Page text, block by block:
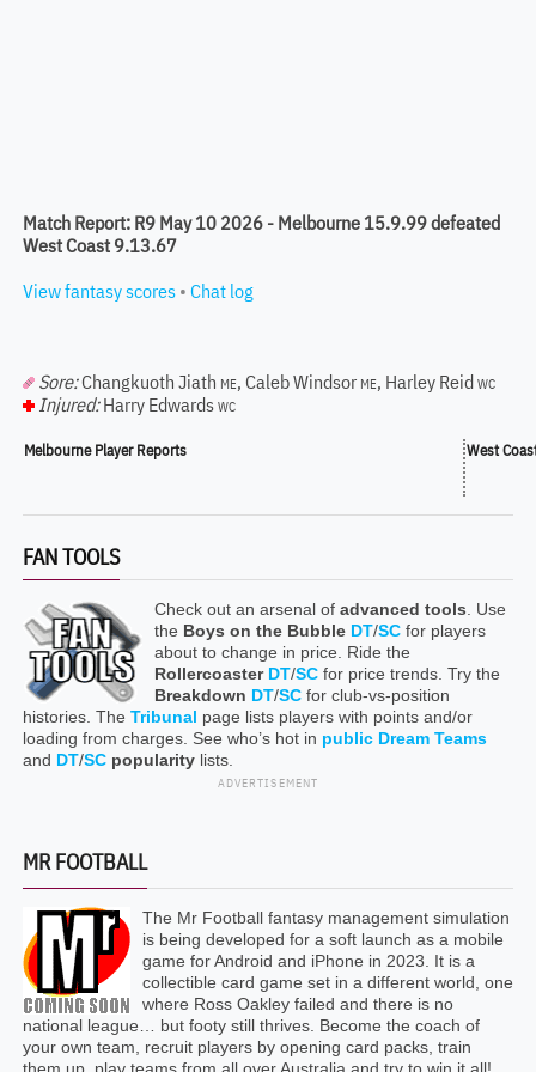
Match Report: R9 May 10 2026 - Melbourne 15.9.99 defeated
West Coast 9.13.67
View fantasy scores • Chat log
Sore:Changkuoth Jiath ME, Caleb Windsor ME, Harley Reid WC
Injured: Harry Edwards WC
Melbourne Player Reports West
FAN TOOLS
Check out an arsenal of advanced tools . Use
the Boys on the Bubble DT/SCfor players
about to change in price. Ride the
Rollercoaster DT/SCfor price trends. Try the
Breakdown DT/SCfor club-vs-position
histories. The Tribunal page lists players with points and/or
loading from charges. See who’s hot in public Dream Teams
and DT/SC popularitylists.
ADVERTISEMENT
MR FOOTBALL
The Mr Football fantasy management simulation
is being developed for a soft launch as a mobile
game for Android and iPhone in 2023. It is a
collectible card game set in a different world, one
where Ross Oakley failed and there is no
national league… but footy still thrives. Become the coach of
your own team, recruit players by opening card packs, train